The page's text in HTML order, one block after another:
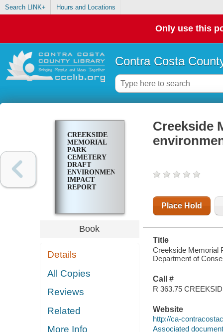
Search LINK+ Hours and Locations
Only use this
Contra Costa
CREEKSIDE
MEMORIAL
PARK
CEMETERY
DRAFT
ENVIRONMENTAL
IMPACT
REPORT
Book
Details
All Copies
Reviews
Related
More Info
Creekside
Place Hold
Title
Creekside Memorial
Department of
Call #
R 363.75
Website
http://ca-
Associated